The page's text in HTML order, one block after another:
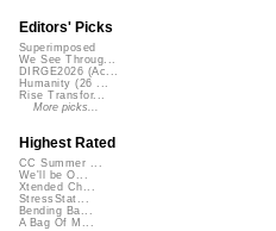
Editors' Picks
Superimposed
We See Throug...
DIRGE2026 (Ac...
Humanity (26 ...
Rise Transfor...
More picks...
Highest Rated
CC Summer ...
We'll be O...
Xtended Ch...
StressStat...
Bending Ba...
A Bag Of M...